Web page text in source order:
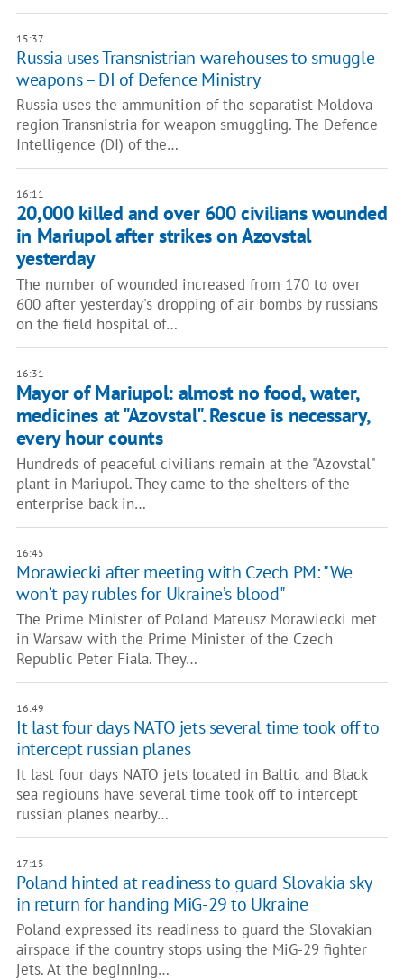
15:37
Russia uses Transnistrian warehouses to smuggle
weapons – DI of Defence Ministry
Russia uses the ammunition of the separatist Moldova
region Transnistria for weapon smuggling. The Defence
Intelligence (DI) of the…
16:11
​​20,000 killed and over 600 civilians wounded
in Mariupol after strikes on Azovstal
yesterday
The number of wounded increased from 170 to over
600 after yesterday's dropping of air bombs by russians
on the field hospital of…
16:31
Mayor of Mariupol: almost no food, water,
medicines at "Azovstal". Rescue is necessary,
every hour counts
Hundreds of peaceful civilians remain at the "Azovstal"
plant in Mariupol. They came to the shelters of the
enterprise back in…
16:45
Morawiecki after meeting with Czech PM: "We
won’t pay rubles for Ukraine’s blood"
The Prime Minister of Poland Mateusz Morawiecki met
in Warsaw with the Prime Minister of the Czech
Republic Peter Fiala. They…
16:49
It last four days NATO jets several time took off to
intercept russian planes
It last four days NATO jets located in Baltic and Black
sea regiouns have several time took off to intercept
russian planes nearby…
17:15
Poland hinted at readiness to guard Slovakia sky
in return for handing MiG-29 to Ukraine
Poland expressed its readiness to guard the Slovakian
airspace if the country stops using the MiG-29 fighter
jets. At the beginning…